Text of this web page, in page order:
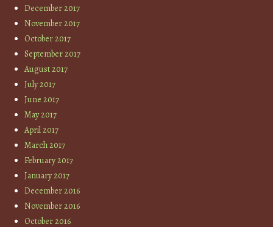
December 2017
November 2017
October 2017
September 2017
August 2017
July 2017
June 2017
May 2017
April 2017
March 2017
February 2017
January 2017
December 2016
November 2016
October 2016